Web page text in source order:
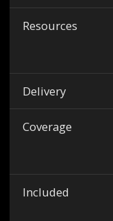
Resources
Delivery
Coverage
Included